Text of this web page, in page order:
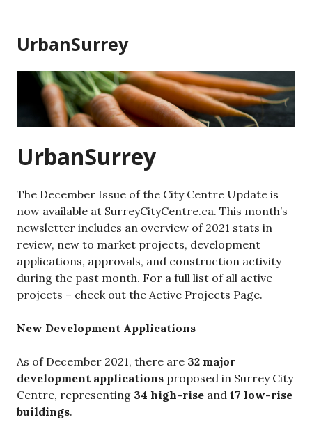
content
UrbanSurrey
UrbanSurrey
The December Issue of the City Centre Update is
now available at SurreyCityCentre.ca. This month’s
newsletter includes an overview of 2021 stats in
review, new to market projects, development
applications, approvals, and construction activity
during the past month. For a full list of all active
projects – check out the Active Projects Page.
New Development Applications
As of December 2021, there are 32 major
development applications proposed in Surrey City
Centre, representing 34 high-rise and 17 low-rise
buildings.